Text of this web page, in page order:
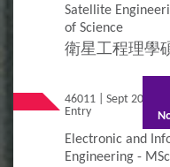
Satellite
of Science
衛星工程理學
46011 | Sept 2026
Entry
Electronic and
Engineering -